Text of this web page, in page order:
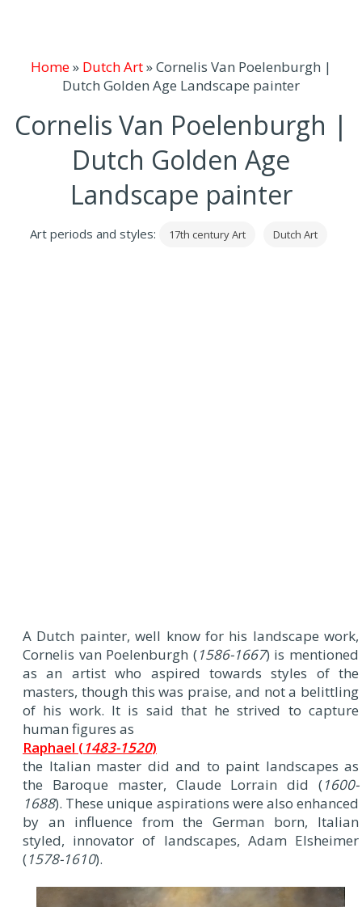
Home» Dutch Art»Cornelis Van Poelenburgh |
Dutch Golden Age Landscape painter
Cornelis Van Poelenburgh |
Dutch Golden Age
Landscape painter
Art periods and styles: 17th century Art Dutch Art
A Dutch painter, well know for his landscape work,
Cornelis van Poelenburgh (1586-1667) is mentioned
as an artist who aspired towards styles of the
masters, though this was praise, and not a belittling
of his work. It is said that he strived to capture
human figures as
Raphael (1483-1520)
the Italian master did and to paint landscapes as
the Baroque master, Claude Lorrain did (1600-
1688). These unique aspirations were also enhanced
by an influence from the German born, Italian
styled, innovator of landscapes, Adam Elsheimer
(1578-1610).